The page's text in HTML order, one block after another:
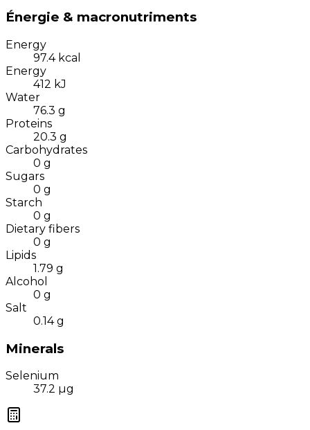
Énergie & macronutriments
Energy
97.4 kcal
Energy
412 kJ
Water
76.3 g
Proteins
20.3 g
Carbohydrates
0 g
Sugars
0 g
Starch
0 g
Dietary fibers
0 g
Lipids
1.79 g
Alcohol
0 g
Salt
0.14 g
Minerals
Selenium
37.2 µg